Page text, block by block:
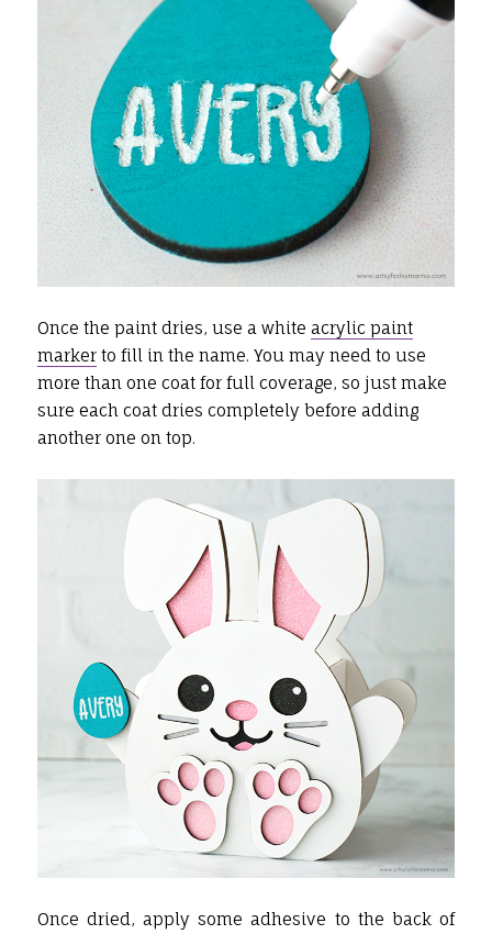
Once the paint dries, use a white acrylic paint
markerto fill in the name. You may need to use
more than one coat for full coverage, so just make
sure each coat dries completely before adding
another one on top.
Once dried, apply some adhesive to the back of